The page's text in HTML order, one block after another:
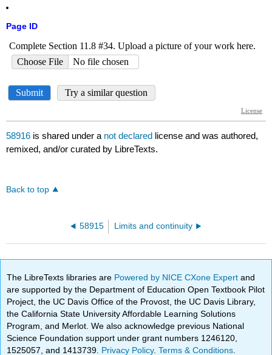
Page ID
58916 is shared under a not declared license and was authored,
remixed, and/or curated by LibreTexts.
Back to top
58915 Limits and continuity
The LibreTexts libraries are Powered by NICE CXone Expertand
are supported by the Department of Education Open Textbook Pilot
Project, the UC Davis Office of the Provost, the UC Davis Library,
the California State University Affordable Learning Solutions
Program, and Merlot. We also acknowledge previous National
Science Foundation support under grant numbers 1246120,
1525057, and 1413739. Privacy Policy.Terms & Conditions